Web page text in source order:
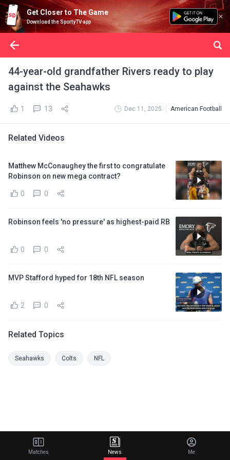
Get Closer to The Game
Download the SportyTV app
44-year-old grandfather Rivers ready to play
against the Seahawks
1 13 Dec 11, 2025 American Football
Related Videos
Matthew McConaughey the first to congratulate
Robinson on new mega contract?
0 0
Robinson feels 'no pressure' as highest-paid RB
0 0
MVP Stafford hyped for 18th NFL season
2 0
Related Topics
Seahawks Colts NFL
Matches News Me